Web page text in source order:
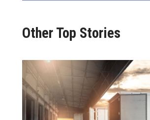
Other Top Stories